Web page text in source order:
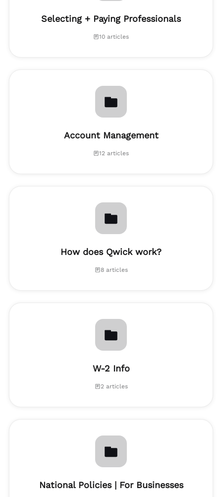
Selecting + Paying Professionals
10 articles
Account Management
12 articles
How does Qwick work?
8 articles
W-2 Info
2 articles
National Policies | For Businesses